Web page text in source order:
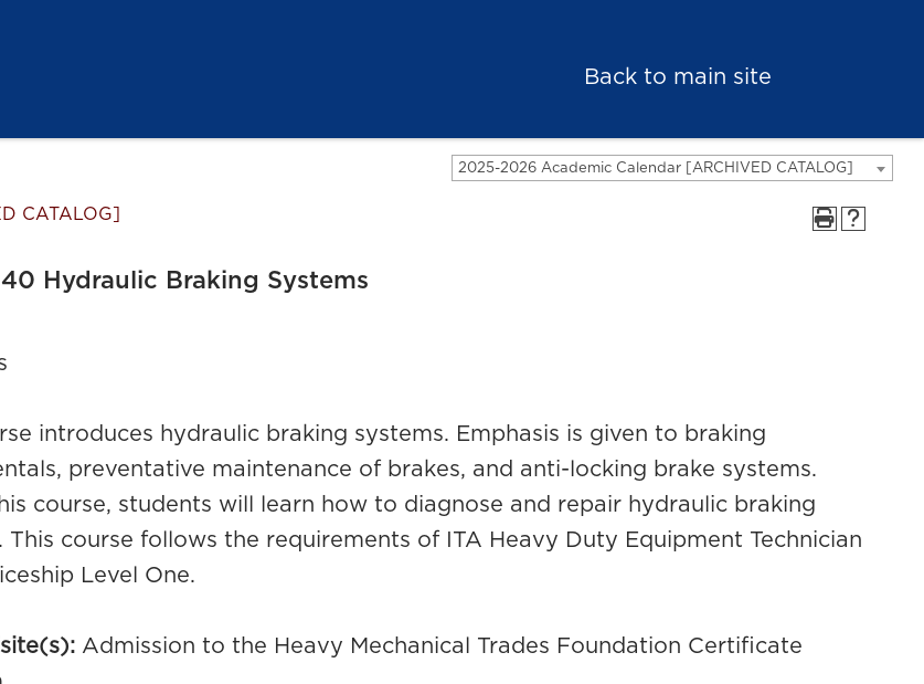
Back to main site
2025-2026 Academic Calendar [ARCHIVED CATALOG]
CATALOG]
Hydraulic Braking Systems
introduces hydraulic braking systems. Emphasis is given to braking
preventative maintenance of brakes, and anti-locking brake systems.
course, students will learn how to diagnose and repair hydraulic braking
This course follows the requirements of ITA Heavy Duty Equipment Technician
Level One.
Admission to the Heavy Mechanical Trades Foundation Certificate